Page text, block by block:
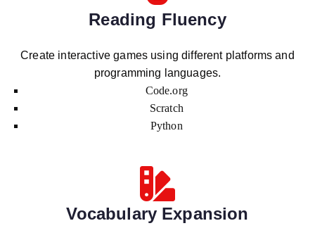
Reading Fluency
Create interactive games using different platforms and
programming languages.
Code.org
Scratch
Python
Vocabulary Expansion